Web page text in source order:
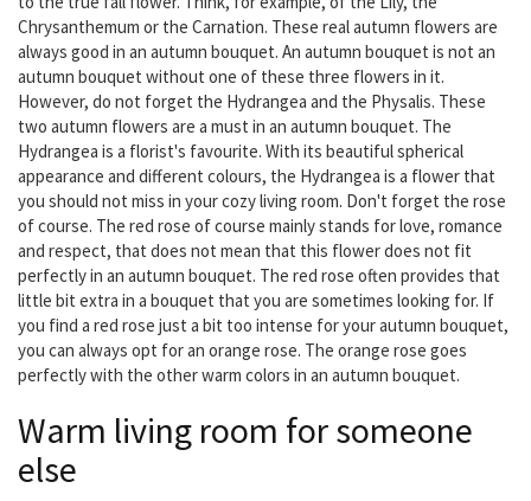
Chrysanthemum or the Carnation. These real autumn flowers are
always good in an autumn bouquet. An autumn bouquet is not an
autumn bouquet without one of these three flowers in it.
However, do not forget the Hydrangea and the Physalis. These
two autumn flowers are a must in an autumn bouquet. The
Hydrangea is a florist's favourite. With its beautiful spherical
appearance and different colours, the Hydrangea is a flower that
you should not miss in your cozy living room. Don't forget the rose
of course. The red rose of course mainly stands for love, romance
and respect, that does not mean that this flower does not fit
perfectly in an autumn bouquet. The red rose often provides that
little bit extra in a bouquet that you are sometimes looking for. If
you find a red rose just a bit too intense for your autumn bouquet,
you can always opt for an orange rose. The orange rose goes
perfectly with the other warm colors in an autumn bouquet.
Warm living room for someone
else